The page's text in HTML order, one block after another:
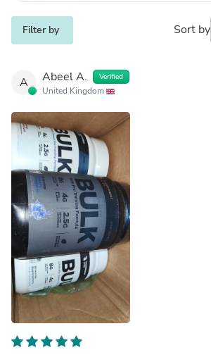
Filter by Sort by
A Abeel A. Verified
United Kingdom